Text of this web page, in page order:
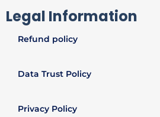
Legal Information
Refund policy
Data Trust Policy
Privacy Policy